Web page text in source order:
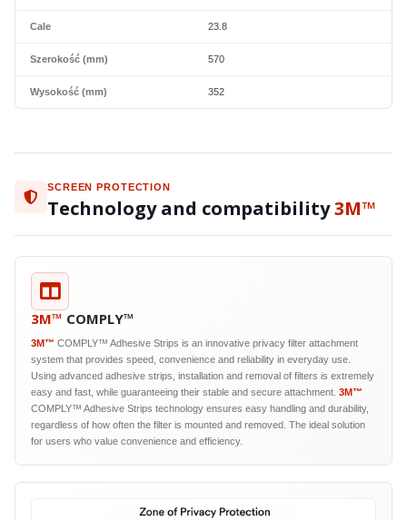
Cale 23.8
Szerokość (mm) 570
Wysokość (mm) 352
SCREEN PROTECTION
Technology and compatibility3M™
3M™ COMPLY™
3M™ COMPLY™ Adhesive Strips is an innovative privacy filter attachment
system that provides speed, convenience and reliability in everyday use.
Using advanced adhesive strips, installation and removal of filters is extremely
easy and fast, while guaranteeing their stable and secure attachment. 3M™
COMPLY™ Adhesive Strips technology ensures easy handling and durability,
regardless of how often the filter is mounted and removed. The ideal solution
for users who value convenience and efficiency.